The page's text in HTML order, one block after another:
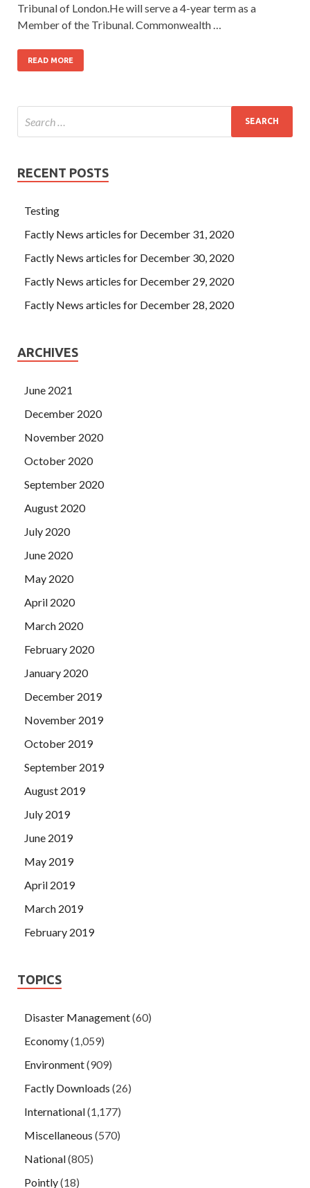
Tribunal of London.He will serve a 4-year term as a
Member of the Tribunal. Commonwealth …
READ MORE
RECENT POSTS
Testing
Factly News articles for December 31, 2020
Factly News articles for December 30, 2020
Factly News articles for December 29, 2020
Factly News articles for December 28, 2020
ARCHIVES
June 2021
December 2020
November 2020
October 2020
September 2020
August 2020
July 2020
June 2020
May 2020
April 2020
March 2020
February 2020
January 2020
December 2019
November 2019
October 2019
September 2019
August 2019
July 2019
June 2019
May 2019
April 2019
March 2019
February 2019
TOPICS
Disaster Management(60)
Economy(1,059)
Environment(909)
Factly Downloads (26)
International(1,177)
Miscellaneous (570)
National(805)
Pointly(18)